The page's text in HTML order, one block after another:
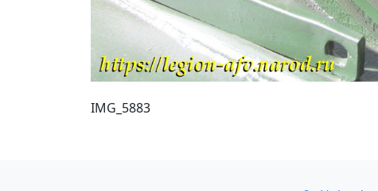
IMG_5883